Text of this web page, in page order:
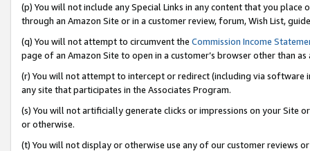
(p) You will not include any Special Links in any content that you
through an Amazon Site or in a customer review, forum, Wish List,
(q) You will not attempt to circumvent the Commission Income
page of an Amazon Site to open in a customer’s browser other than
(r) You will not attempt to intercept or redirect (including via software
any site that participates in the Associates Program.
(s) You will not artificially generate clicks or impressions on your Site
or otherwise.
(t) You will not display or otherwise use any of our customer reviews